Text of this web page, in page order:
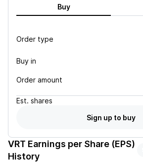
Buy
Order type
Buy in
Order amount
Est. shares
Sign up to buy
VRT Earnings per Share (EPS)
History